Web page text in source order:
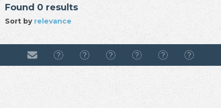
Found 0 results
Sort by relevance